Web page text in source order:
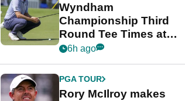
Wyndham
Championship Third
Round Tee Times at
PGA Tour's final
Cup event
6h ago
PGA TOUR
Rory McIlroy makes